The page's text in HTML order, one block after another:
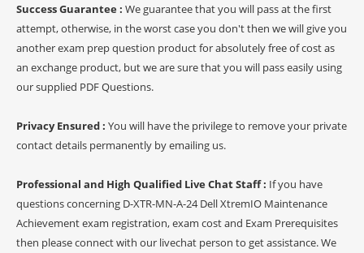
Success Guarantee : We guarantee that you will pass at the first
attempt, otherwise, in the worst case you don't then we will give you
another exam prep question product for absolutely free of cost as
an exchange product, but we are sure that you will pass easily using
our supplied PDF Questions.
Privacy Ensured : You will have the privilege to remove your private
contact details permanently by emailing us.
Professional and High Qualified Live Chat Staff : If you have
questions concerning D-XTR-MN-A-24 Dell XtremIO Maintenance
Achievement exam registration, exam cost and Exam Prerequisites
then please connect with our livechat person to get assistance. We